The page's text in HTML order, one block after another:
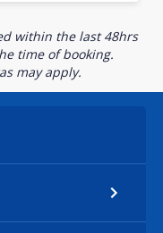
within the last 48hrs
time of booking.
may apply.